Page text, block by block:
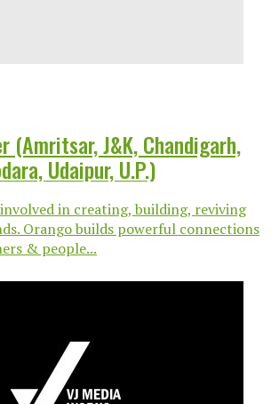
(Amritsar, J&K, Chandigarh,
Udaipur, U.P.)
in creating, building, reviving
Orango builds powerful connections
& people...